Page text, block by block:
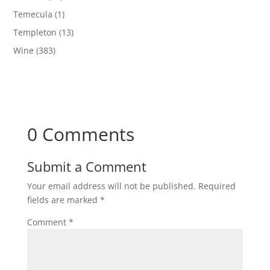
Temecula (1)
Templeton (13)
Wine (383)
0 Comments
Submit a Comment
Your email address will not be published. Required
fields are marked *
Comment *